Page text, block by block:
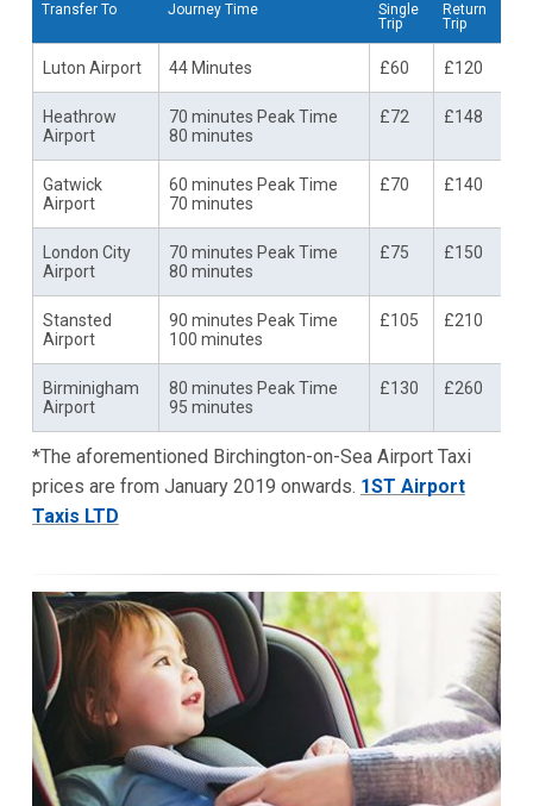
Transfer To Journey Time
Single
Trip
Return
Trip
Luton Airport 44 Minutes £60 £120
Heathrow
Airport
70 minutes Peak Time
80 minutes
£72 £148
Gatwick
Airport
60 minutes Peak Time
70 minutes
£70 £140
London City
Airport
70 minutes Peak Time
80 minutes
£75 £150
Stansted
Airport
90 minutes Peak Time
100 minutes
£105 £210
Birminigham
Airport
80 minutes Peak Time
95 minutes
£130 £260
*The aforementioned Birchington-on-Sea Airport Taxi
prices are from January 2019 onwards. 1ST Airport
Taxis LTD